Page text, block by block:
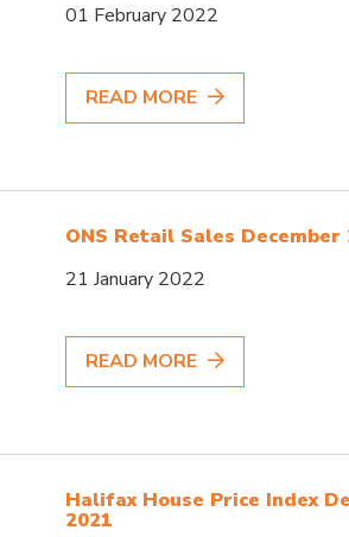
01 February 2022
READ MORE
ONS Retail Sales December
21 January 2022
READ MORE
Halifax House Price Index
2021